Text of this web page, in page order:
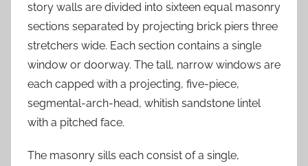
story walls are divided into sixteen equal masonry
sections separated by projecting brick piers three
stretchers wide. Each section contains a single
window or doorway. The tall, narrow windows are
each capped with a projecting, five-piece,
segmental-arch-head, whitish sandstone lintel
with a pitched face.
The masonry sills each consist of a single,